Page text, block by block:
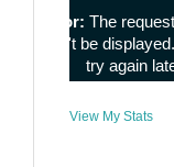
View My Stats